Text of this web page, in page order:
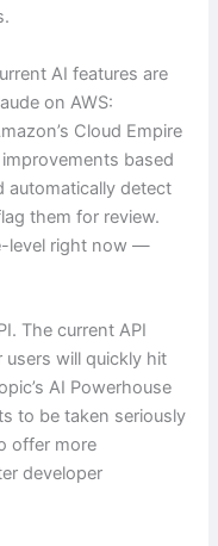
AI features are
on AWS:
Cloud Empire
based
automatically detect
them for review.
level right now —
The current API
will quickly hit
AI Powerhouse
to be taken seriously
offer more
developer